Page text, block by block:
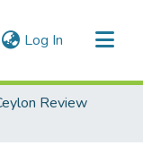
Log In (current)
Review